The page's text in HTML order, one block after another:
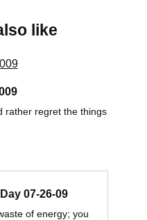
like
rather regret the things
07-26-09
of energy; you